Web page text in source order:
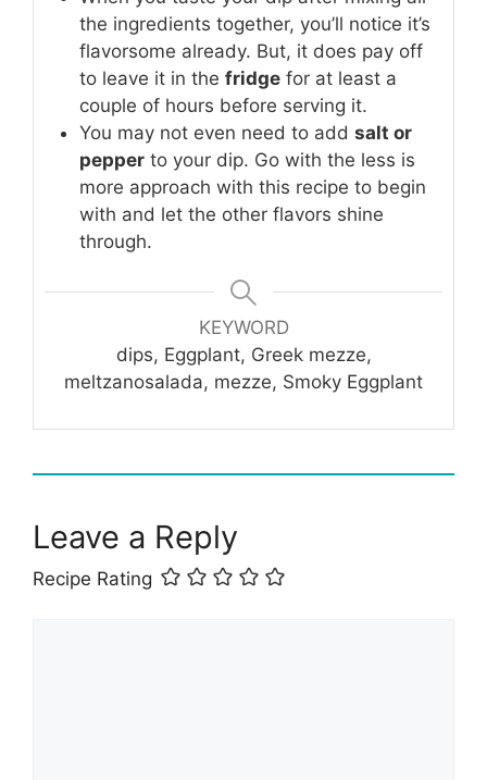
the ingredients together, you’ll notice it’s
flavorsome already. But, it does pay off
to leave it in the fridge for at least a
couple of hours before serving it.
You may not even need to add salt or
pepper to your dip. Go with the less is
more approach with this recipe to begin
with and let the other flavors shine
through.
KEYWORD
dips, Eggplant, Greek mezze,
meltzanosalada, mezze, Smoky Eggplant
Leave a Reply
Recipe Rating